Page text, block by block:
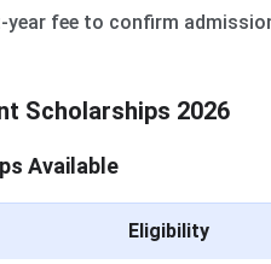
fee to confirm
Scholarships 2026
Available
Eligibility